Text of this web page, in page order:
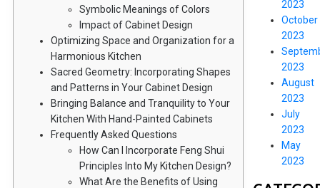
Symbolic Meanings of Colors
Impact of Cabinet Design
Optimizing Space and Organization for a
Harmonious Kitchen
Sacred Geometry: Incorporating Shapes
and Patterns in Your Cabinet Design
Bringing Balance and Tranquility to Your
Kitchen With Hand-Painted Cabinets
Frequently Asked Questions
How Can I Incorporate Feng Shui
Principles Into My Kitchen Design?
What Are the Benefits of Using
2023
October
2023
2023
August
2023
July
2023
May
2023